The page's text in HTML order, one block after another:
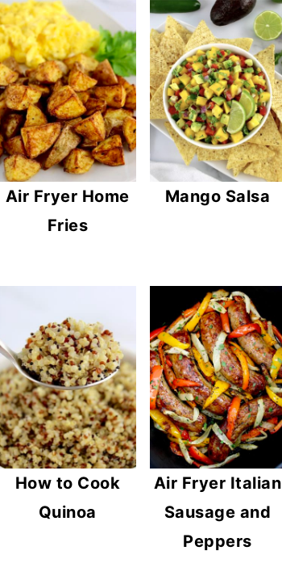
Air Fryer Home
Fries
Mango Salsa
How to Cook
Quinoa
Air Fryer Italian
Sausage and
Peppers